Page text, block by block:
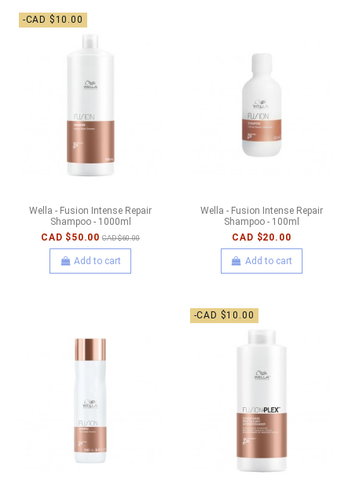
-CAD $10.00
Wella - Fusion Intense Repair
Shampoo - 1000ml
CAD $50.00 CAD $60.00
Add to cart
Wella - Fusion Intense Repair
Shampoo - 100ml
CAD $20.00
Add to cart
-CAD $10.00